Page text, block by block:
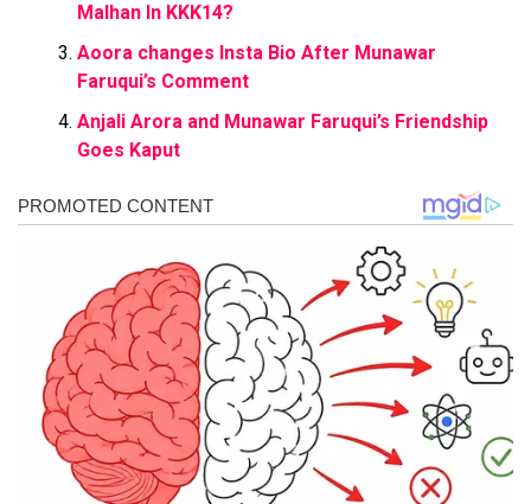
Malhan In KKK14?
Aoora changes Insta Bio After Munawar
Faruqui’s Comment
Anjali Arora and Munawar Faruqui’s Friendship
Goes Kaput